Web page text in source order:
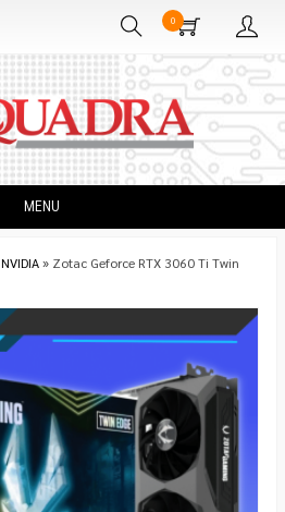
0
MENU
NVIDIA» Zotac Geforce RTX 3060 Ti Twin